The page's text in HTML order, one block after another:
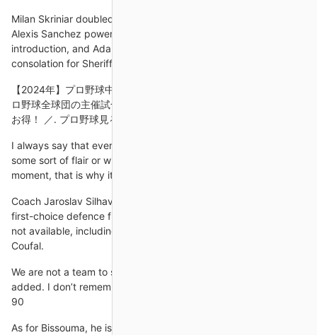
Milan Skriniar doubled the Nerazzurri's lead before substitute
Alexis Sanchez powered home a third within a minute of his
introduction, and Adama Traore headed in a stoppage-time
consolation for Sheriff.
【2024年】プロ野球中継が視聴できるサービス21選を比較！ └プ
ロ野球全球団の主催試合が視聴可能！ ＼ セットなら月々1,270円
お得！ ／. プロ野球見るなら.
I always say that every team in the Premier League has got
some sort of flair or winning style they can turn on at any
moment, that is why it's the best league.
Coach Jaroslav Silhavy has other injury worries with his entire
first-choice defence from the European Championship last year
not available, including West Ham defender Vladim26#237;r
Coufal.
We are not a team to score goals in injury time, Guardiola
added. I don’t remember the last time we scored a goal after
90
As for Bissouma, he is currently with Mali at the Africa Cup of